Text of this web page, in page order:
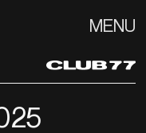
MENU